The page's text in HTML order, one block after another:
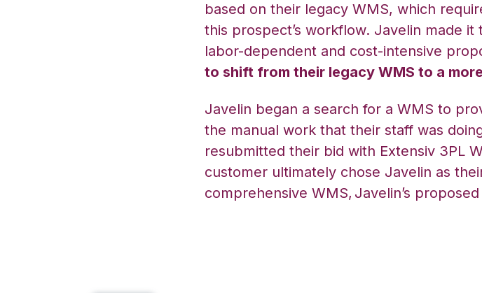
based on their legacy WMS, which
this prospect’s workflow. Javelin made
labor-dependent and cost-intensive
to shift from their legacy WMS to a
Javelin began a search for a WMS to
the manual work that their staff was
resubmitted their bid with Extensiv 3PL
customer ultimately chose Javelin as
comprehensive WMS, Javelin’s